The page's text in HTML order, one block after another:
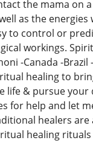
the mama on
as the
to control or
workings.
-Canada -
healing to
life & pursue
for help and let
healers
healing